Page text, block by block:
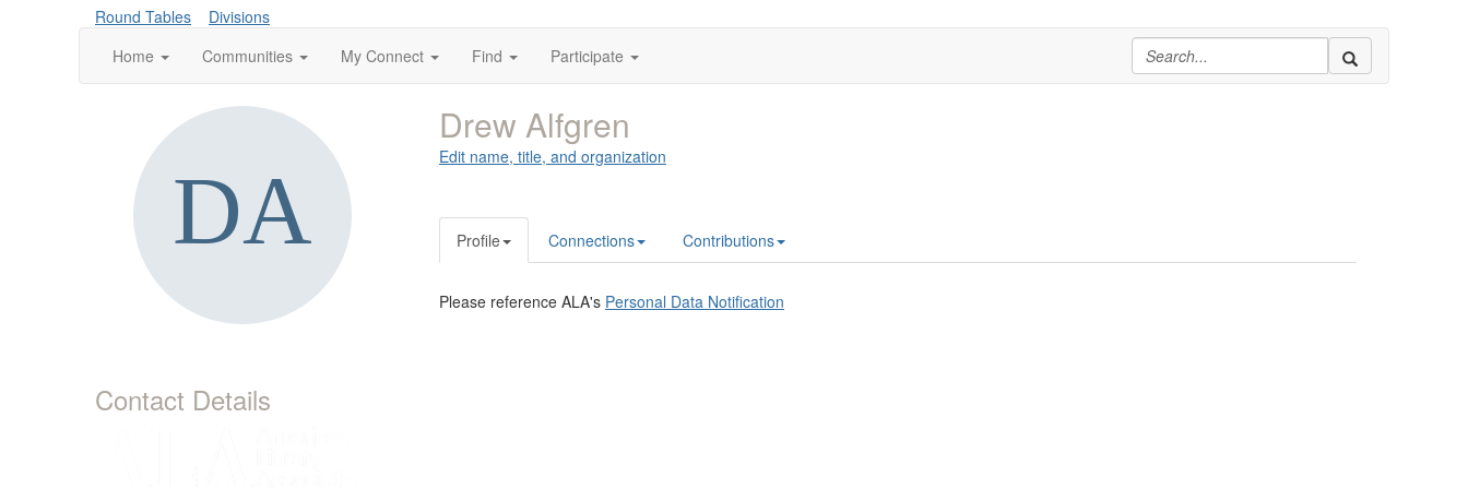
Round Tables
Divisions
Home
Communities My Connect Find Participate
Contact Details
Drew Alfgren
Edit name, title, and organization
Profile Connections Contributions
Please reference ALA's Personal Data Notification